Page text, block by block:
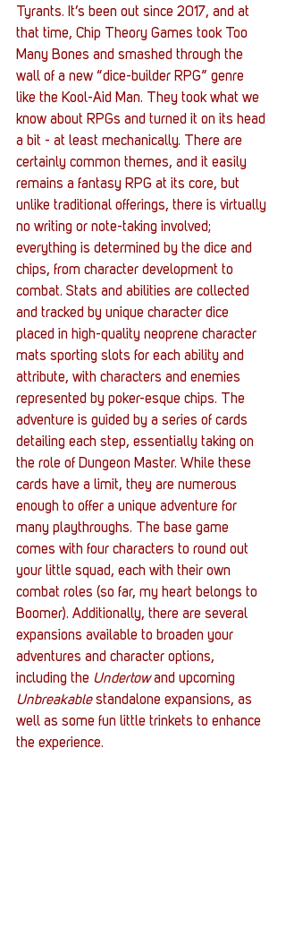
Tyrants. It’s been out since 2017, and at
that time, Chip Theory Games took Too
Many Bones and smashed through the
wall of a new “dice-builder RPG” genre
like the Kool-Aid Man. They took what we
know about RPGs and turned it on its head
a bit - at least mechanically. There are
certainly common themes, and it easily
remains a fantasy RPG at its core, but
unlike traditional offerings, there is virtually
no writing or note-taking involved;
everything is determined by the dice and
chips, from character development to
combat. Stats and abilities are collected
and tracked by unique character dice
placed in high-quality neoprene character
mats sporting slots for each ability and
attribute, with characters and enemies
represented by poker-esque chips. The
adventure is guided by a series of cards
detailing each step, essentially taking on
the role of Dungeon Master. While these
cards have a limit, they are numerous
enough to offer a unique adventure for
many playthroughs. The base game
comes with four characters to round out
your little squad, each with their own
combat roles (so far, my heart belongs to
Boomer). Additionally, there are several
expansions available to broaden your
adventures and character options,
including the Undertow and upcoming
Unbreakable standalone expansions, as
well as some fun little trinkets to enhance
the experience.